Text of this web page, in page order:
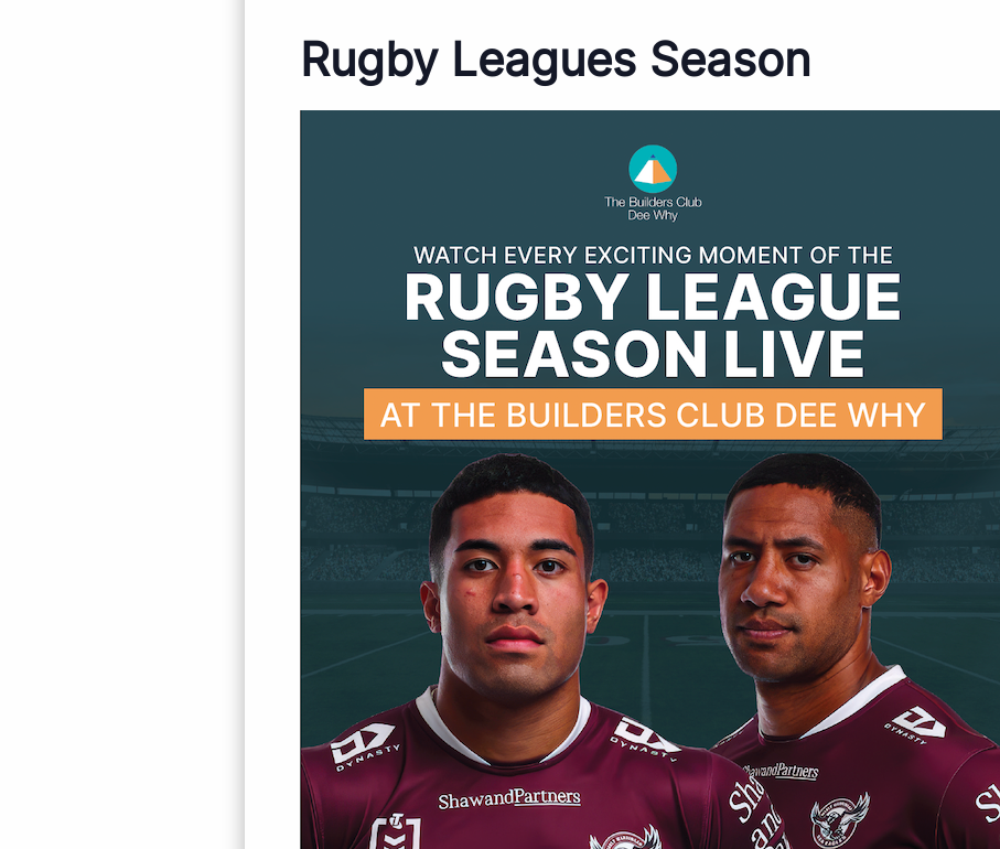
Rugby Leagues Season